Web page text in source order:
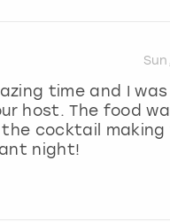
time and I
host. The food
cocktail making
night!